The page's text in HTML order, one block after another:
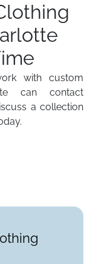
with custom
can contact
a collection